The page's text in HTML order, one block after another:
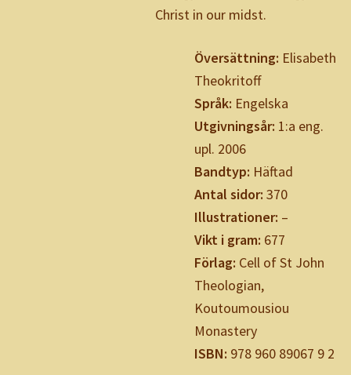
Christ in our midst.
Översättning: Elisabeth
Theokritoff
Språk: Engelska
Utgivningsår: 1:a eng.
upl. 2006
Bandtyp: Häftad
Antal sidor: 370
Illustrationer: –
Vikt i gram: 677
Förlag: Cell of St John
Theologian,
Koutoumousiou
Monastery
ISBN: 978 960 89067 9 2